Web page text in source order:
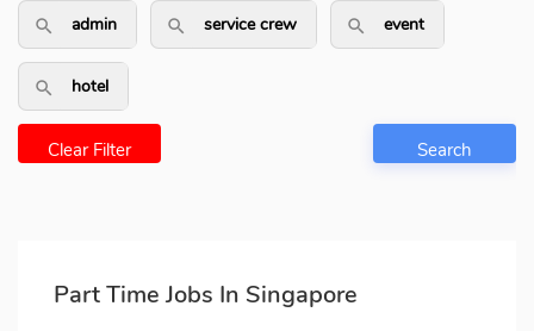
search_outlined
admin search_outlined
service crew event
search_outlined
hotel
Clear Filter Search
Part Time Jobs In Singapore